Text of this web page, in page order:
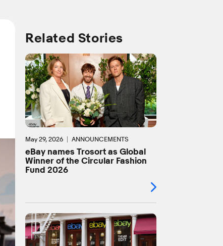
Related Stories
May 29, 2026 ANNOUNCEMENTS
eBay names Trosort as Global
Winner of the Circular Fashion
Fund 2026